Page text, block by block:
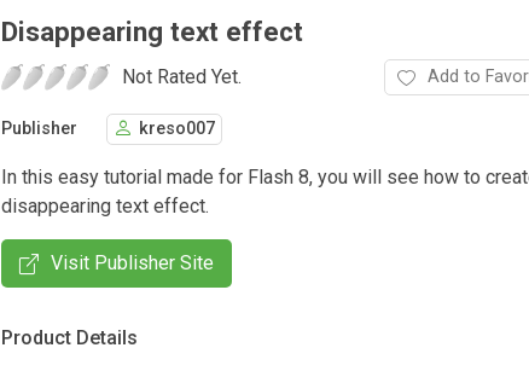
Disappearing text effect
Not Rated Yet. Add to
Publisher kreso007
In this easy tutorial made for Flash 8, you will see how to
disappearing text effect.
Visit Publisher Site
Product Details